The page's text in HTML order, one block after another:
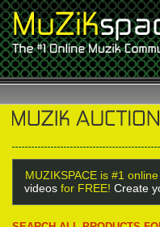
MUZIKSPACE is #1
videos for FREE! Create